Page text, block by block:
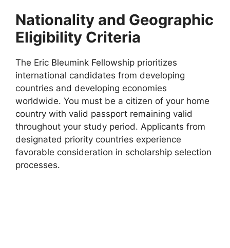
Nationality and Geographic
Eligibility Criteria
The Eric Bleumink Fellowship prioritizes
international candidates from developing
countries and developing economies
worldwide. You must be a citizen of your home
country with valid passport remaining valid
throughout your study period. Applicants from
designated priority countries experience
favorable consideration in scholarship selection
processes.